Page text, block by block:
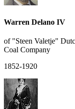
Warren Delano IV
of "Steen Valetje"
Coal Company
1852-1920